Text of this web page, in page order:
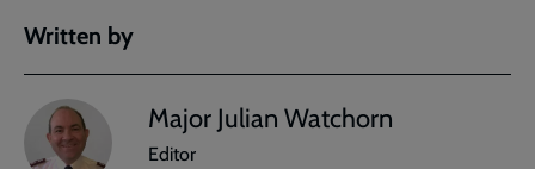
Written by
Major Julian Watchorn
Editor